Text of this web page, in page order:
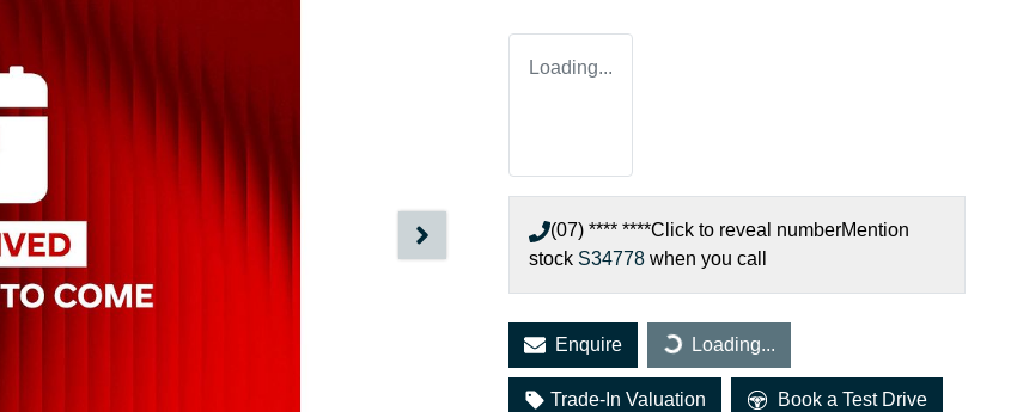
Loading...
(07) **** ****Click to reveal numberMention
stock S34778 when you call
EnquireLoading... Loading...
Trade-In Valuation Book a Test Drive